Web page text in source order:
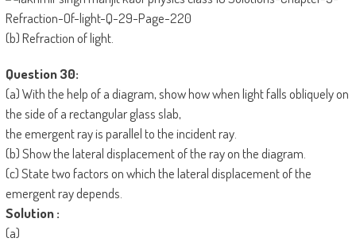
(b) Refraction of light.
Question 30:
(a) With the help of a diagram, show how when light falls obliquely on
the side of a rectangular glass slab,
the emergent ray is parallel to the incident ray.
(b) Show the lateral displacement of the ray on the diagram.
(c) State two factors on which the lateral displacement of the
emergent ray depends.
Solution :
(a)